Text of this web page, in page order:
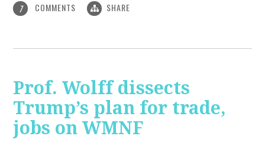
7 COMMENTS SHARE
Prof. Wolff dissects
Trump’s plan for trade,
jobs on WMNF